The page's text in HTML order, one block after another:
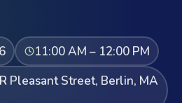
11:00 AM – 12:00 PM
Pleasant Street, Berlin, MA